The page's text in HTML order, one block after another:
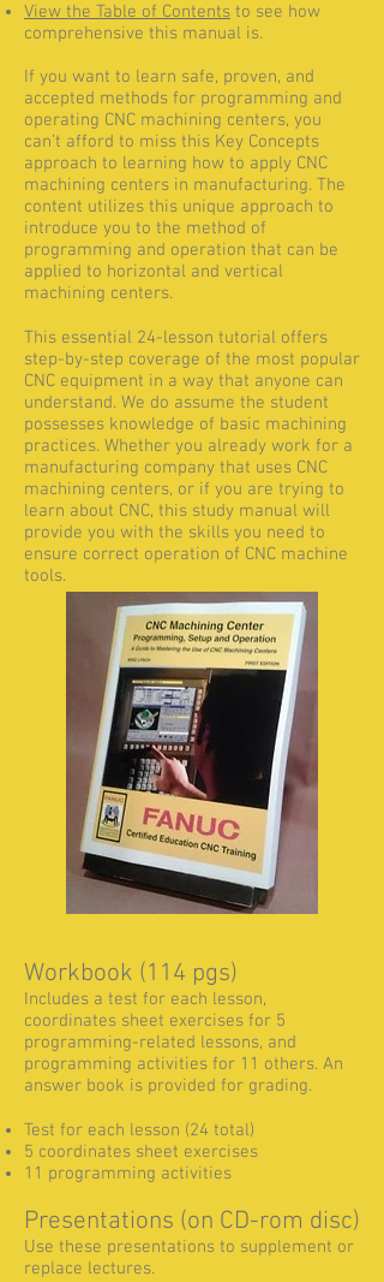
View the Table of Contents to see how
comprehensive this manual is.
If you want to learn safe, proven, and
accepted methods for programming and
operating CNC machining centers, you
can’t afford to miss this Key Concepts
approach to learning how to apply CNC
machining centers in manufacturing. The
content utilizes this unique approach to
introduce you to the method of
programming and operation that can be
applied to horizontal and vertical
machining centers.
This essential 24-lesson tutorial offers
step-by-step coverage of the most popular
CNC equipment in a way that anyone can
understand. We do assume the student
possesses knowledge of basic machining
practices. Whether you already work for a
manufacturing company that uses CNC
machining centers, or if you are trying to
learn about CNC, this study manual will
provide you with the skills you need to
ensure correct operation of CNC machine
tools.
Workbook (114 pgs)
Includes a test for each lesson,
coordinates sheet exercises for 5
programming-related lessons, and
programming activities for 11 others. An
answer book is provided for grading.
Test for each lesson (24 total)
5 coordinates sheet exercises
11 programming activities
Presentations (on CD-rom disc)
Use these presentations to supplement or
replace lectures.